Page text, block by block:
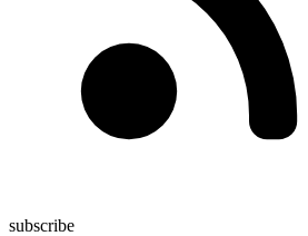
subscribe